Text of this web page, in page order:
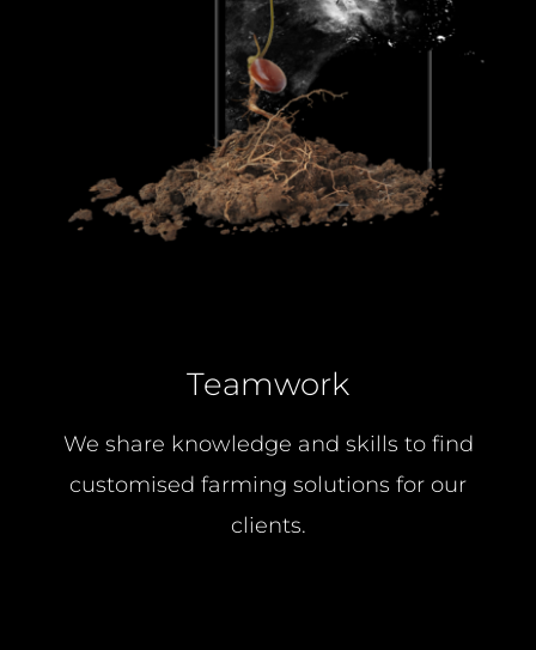
Teamwork
We share knowledge and skills to find
customised farming solutions for our
clients.